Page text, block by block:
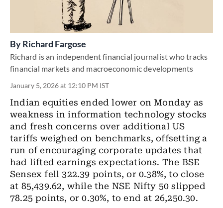
ByRichard Fargose
Richard is an independent financial journalist who tracks
financial markets and macroeconomic developments
January 5, 2026 at 12:10 PM IST
Indian equities ended lower on Monday as
weakness in information technology stocks
and fresh concerns over additional US
tariffs weighed on benchmarks, offsetting a
run of encouraging corporate updates that
had lifted earnings expectations. The BSE
Sensex fell 322.39 points, or 0.38%, to close
at 85,439.62, while the NSE Nifty 50 slipped
78.25 points, or 0.30%, to end at 26,250.30.